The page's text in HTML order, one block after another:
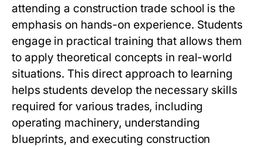
attending a construction trade school is the
emphasis on hands-on experience. Students
engage in practical training that allows them
to apply theoretical concepts in real-world
situations. This direct approach to learning
helps students develop the necessary skills
required for various trades, including
operating machinery, understanding
blueprints, and executing construction